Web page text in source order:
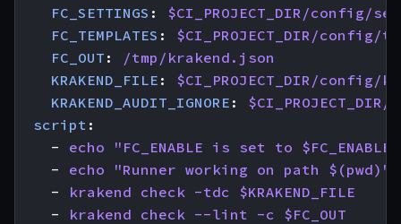
FC_SETTINGS :
$CI_PROJECT_DIR/config/
FC_TEMPLATES :
$CI_PROJECT_DIR/config/
FC_OUT :
/tmp/krakend.json
KRAKEND_FILE :
$CI_PROJECT_DIR/config/
KRAKEND_AUDIT_IGNORE :
script :
- echo "FC_ENABLE is set to $FC_ENABLE"
- echo "Runner working on path $(pwd)"
- krakend check -tdc $KRAKEND_FILE
- krakend check --lint -c $FC_OUT